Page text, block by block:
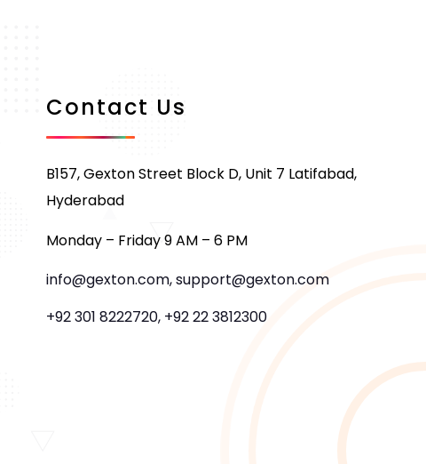
Contact Us
B157, Gexton Street Block D, Unit 7 Latifabad,
Hyderabad
Monday – Friday 9 AM – 6 PM
info@gexton.com, support@gexton.com
+92 301 8222720, +92 22 3812300